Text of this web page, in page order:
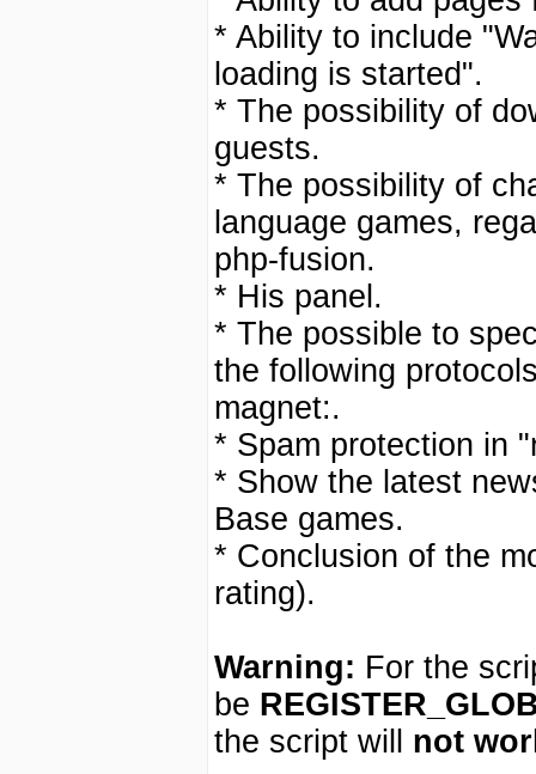
* Ability to include
loading is started".
* The possibility of
guests.
* The possibility of
language games,
php-fusion.
* His panel.
* The possible to
the following
magnet:.
* Spam protection in
* Show the latest
Base games.
* Conclusion of the
rating).
Warning: For the
be
the script will not